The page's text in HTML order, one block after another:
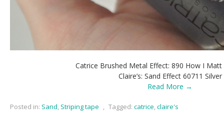
Catrice Brushed Metal Effect: 890 How I
Claire’s: Sand Effect 60711 Silver
Read More →
Posted in: Sand, Striping tape , Tagged: catrice,claire's